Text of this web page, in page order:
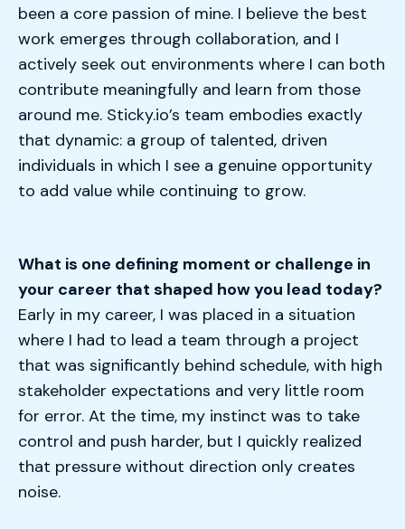
been a core passion of mine. I believe the best
work emerges through collaboration, and I
actively seek out environments where I can both
contribute meaningfully and learn from those
around me. Sticky.io’s team embodies exactly
that dynamic: a group of talented, driven
individuals in which I see a genuine opportunity
to add value while continuing to grow.
What is one defining moment or challenge in
your career that shaped how you lead today?
Early in my career, I was placed in a situation
where I had to lead a team through a project
that was significantly behind schedule, with high
stakeholder expectations and very little room
for error. At the time, my instinct was to take
control and push harder, but I quickly realized
that pressure without direction only creates
noise.